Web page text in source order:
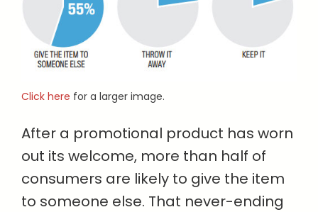
Click here for a larger image.
After a promotional product has worn
out its welcome, more than half of
consumers are likely to give the item
to someone else. That never-ending